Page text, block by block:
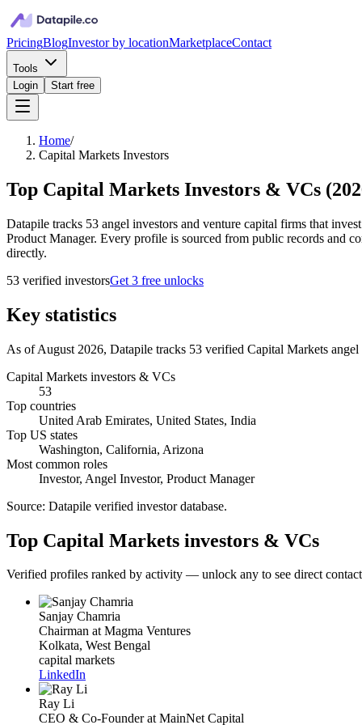
PricingBlogInvestor by locationMarketplaceContact
Tools
Login
Start free
Home/
Capital Markets Investors
Top Capital Markets Investors & VCs (
Datapile tracks 53 angel investors and venture capital firms that
Product Manager. Every profile is sourced from public records and
directly.
53 verified investorsGet 3 free unlocks
Key statistics
As of August 2026, Datapile tracks 53 verified Capital Markets
Capital Markets investors & VCs
53
Top countries
United Arab Emirates, United States, India
Top US states
Washington, California, Arizona
Most common roles
Investor, Angel Investor, Product Manager
Source: Datapile verified investor database.
Top Capital Markets investors & VCs
Verified profiles ranked by activity — unlock any to see direct
Sanjay Chamria
Chairman at Magma Ventures
Kolkata, West Bengal
capital markets
LinkedIn
Ray Li
CEO & Co-Founderat MainNet Capital